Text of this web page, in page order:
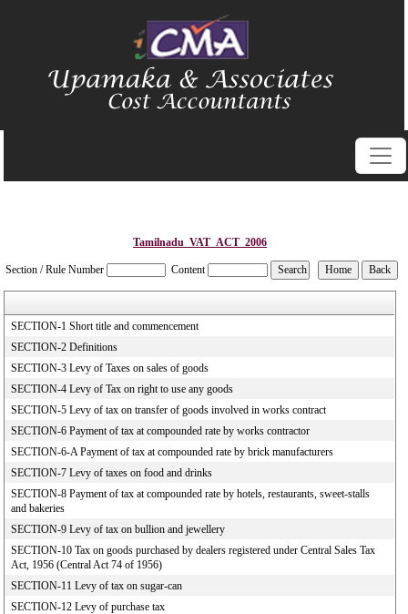
Tamilnadu_VAT_ACT_2006
Section / Rule Number Content
SECTION-1 Short title and commencement
SECTION-2 Definitions
SECTION-3 Levy of Taxes on sales of goods
SECTION-4 Levy of Tax on right to use any goods
SECTION-5 Levy of tax on transfer of goods involved in works contract
SECTION-6 Payment of tax at compounded rate by works contractor
SECTION-6-A Payment of tax at compounded rate by brick manufacturers
SECTION-7 Levy of taxes on food and drinks
SECTION-8 Payment of tax at compounded rate by hotels, restaurants, sweet-stalls
and bakeries
SECTION-9 Levy of tax on bullion and jewellery
SECTION-10 Tax on goods purchased by dealers registered under Central Sales Tax
Act, 1956 (Central Act 74 of 1956)
SECTION-11 Levy of tax on sugar-can
SECTION-12 Levy of purchase tax